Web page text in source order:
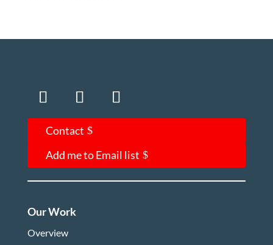
Contact
Add me to Email list
Our Work
Overview